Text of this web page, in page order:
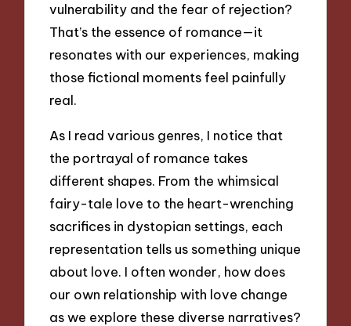
vulnerability and the fear of rejection?
That’s the essence of romance—it
resonates with our experiences, making
those fictional moments feel painfully
real.
As I read various genres, I notice that
the portrayal of romance takes
different shapes. From the whimsical
fairy-tale love to the heart-wrenching
sacrifices in dystopian settings, each
representation tells us something unique
about love. I often wonder, how does
our own relationship with love change
as we explore these diverse narratives?